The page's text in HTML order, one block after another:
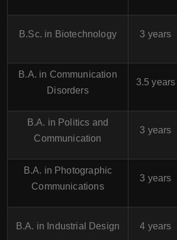
B.Sc. in Biotechnology 3 years
B.A. in Communication
Disorders
3.5 years
B.A. in Politics and
Communication
3 years
B.A. in Photographic
Communications
3 years
B.A. in Industrial Design 4 years